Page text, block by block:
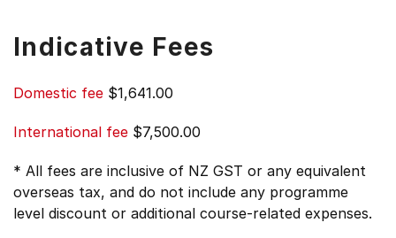
Indicative Fees
Domestic fee $1,641.00
International fee $7,500.00
* All fees are inclusive of NZ GST or any equivalent
overseas tax, and do not include any programme
level discount or additional course-related expenses.